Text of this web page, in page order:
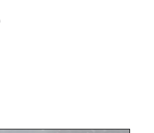
Lifting（Pre-Sale）